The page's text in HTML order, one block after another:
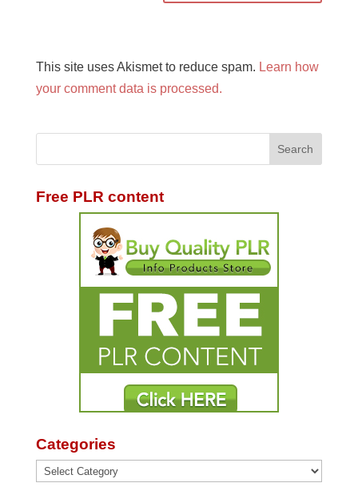
This site uses Akismet to reduce spam. Learn how
your comment data is processed.
Free PLR content
Categories
Categories